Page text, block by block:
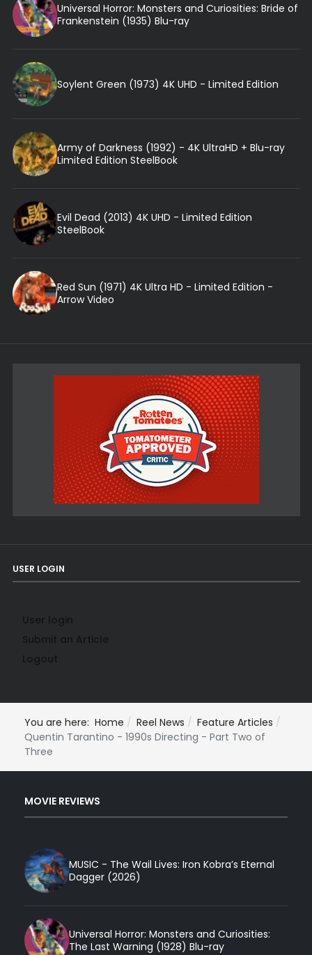
Universal Horror: Monsters and Curiosities: Bride of
Frankenstein (1935) Blu-ray
Soylent Green (1973) 4K UHD - Limited Edition
Army of Darkness (1992) - 4K UltraHD + Blu-ray
Limited Edition SteelBook
Evil Dead (2013) 4K UHD - Limited Edition
SteelBook
Red Sun (1971) 4K Ultra HD - Limited Edition -
Arrow Video
USER LOGIN
You are here: Home Reel News
Feature Articles
Quentin Tarantino - 1990s Directing - Part Two of
Three
MOVIE REVIEWS
MUSIC - The Wail Lives: Iron Kobra’s Eternal
Dagger (2026)
Universal Horror: Monsters and Curiosities:
The Last Warning (1928) Blu-ray